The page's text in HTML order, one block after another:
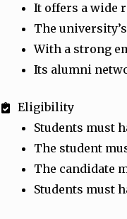
It offers a wide
The
With a strong
Its alumni
Eligibility
Students must
The student
The candidate
Students must